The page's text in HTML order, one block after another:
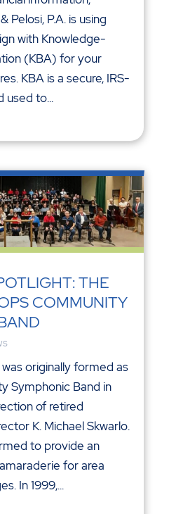
Pelosi, P.A. is using
with Knowledge-
(KBA) for your
KBA is a secure, IRS-
used to...
THE
COMMUNITY
originally formed as
Symphonic Band in
of retired
K. Michael Skwarlo.
to provide an
for area
In 1999,...